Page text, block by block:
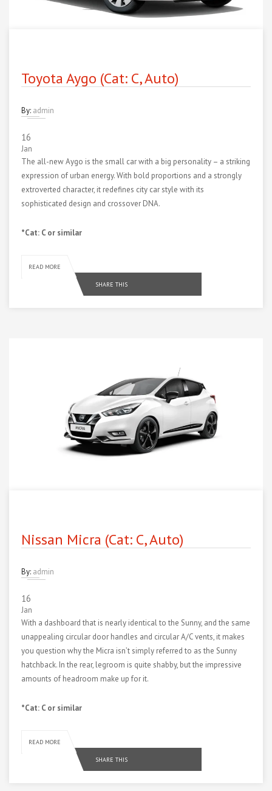
Toyota Aygo (Cat: C, Auto)
By: admin
16
Jan
The all-new Aygo is the small car with a big personality – a striking
expression of urban energy. With bold proportions and a strongly
extroverted character, it redefines city car style with its
sophisticated design and crossover DNA.
*Cat: C or similar
READ MORE
SHARE THIS
Nissan Micra (Cat: C, Auto)
By: admin
16
Jan
With a dashboard that is nearly identical to the Sunny, and the same
unappealing circular door handles and circular A/C vents, it makes
you question why the Micra isn’t simply referred to as the Sunny
hatchback. In the rear, legroom is quite shabby, but the impressive
amounts of headroom make up for it.
*Cat: C or similar
READ MORE
SHARE THIS